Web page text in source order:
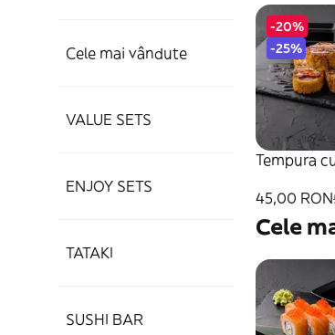
Cele mai vândute
VALUE SETS
ENJOY SETS
TATAKI
SUSHI BAR
-20%
-25%
Tempura
45,00 RON
Cele